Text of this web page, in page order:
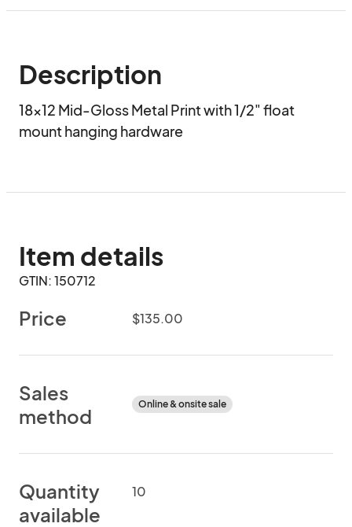
Description
18x12 Mid-Gloss Metal Print with 1/2" float
mount hanging hardware
Item details
GTIN: 150712
Price $135.00
Sales
method
Online & onsite sale
Quantity
available
10